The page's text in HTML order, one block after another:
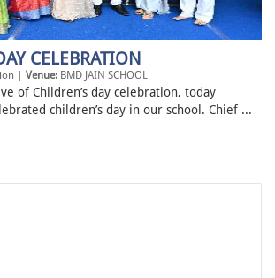
CELEBRATION
| Venue: BMD JAIN SCHOOL
day celebration, today
children’s day in our school. Chief ...